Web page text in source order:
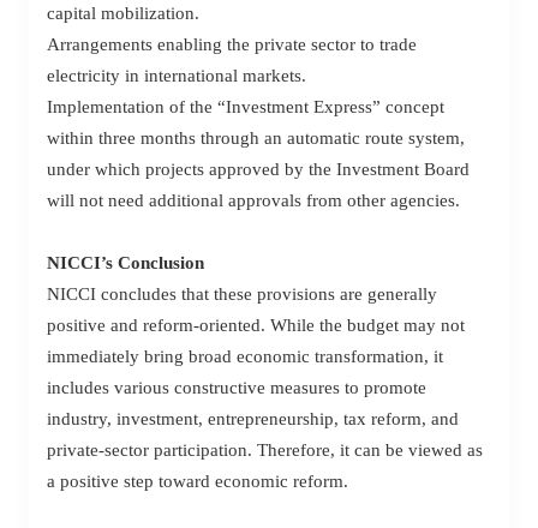
capital mobilization.
Arrangements enabling the private sector to trade
electricity in international markets.
Implementation of the “Investment Express” concept
within three months through an automatic route system,
under which projects approved by the Investment Board
will not need additional approvals from other agencies.
NICCI’s Conclusion
NICCI concludes that these provisions are generally
positive and reform-oriented. While the budget may not
immediately bring broad economic transformation, it
includes various constructive measures to promote
industry, investment, entrepreneurship, tax reform, and
private-sector participation. Therefore, it can be viewed as
a positive step toward economic reform.